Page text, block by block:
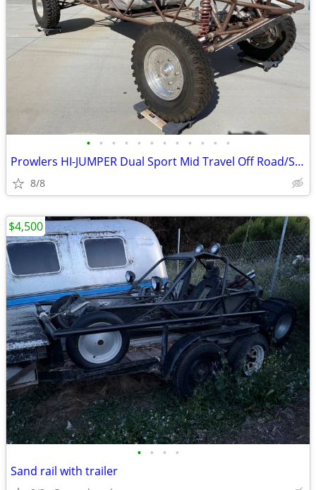
• • • • • • • • • • • •
Prowlers HI-JUMPER Dual Sport Mid Travel Off Road/Sand Rail 5 seater
8/8
• • • •
Sand rail with trailer
$4,500